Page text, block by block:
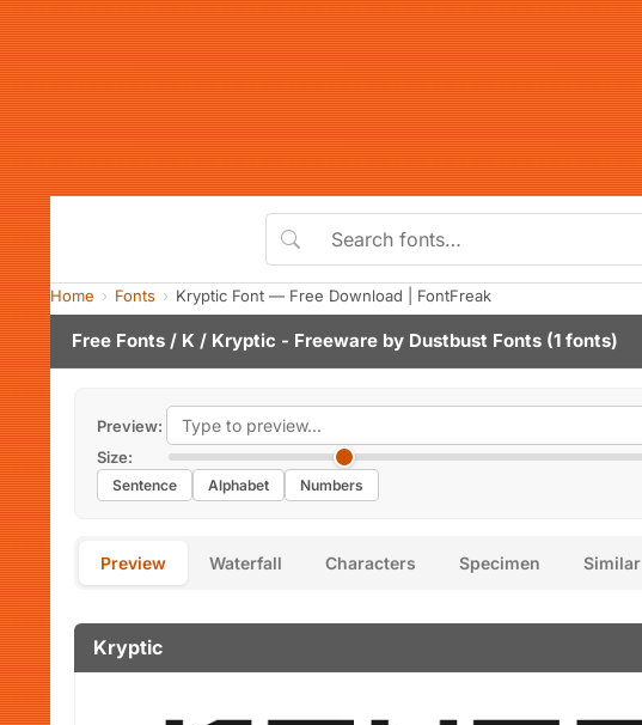
Home Fonts Kryptic Font — Free Download | FontFreak
Free Fonts / K / Kryptic - Freeware by Dustbust Fonts (1 fonts)
Preview:
Size:
Sentence Alphabet Numbers
Preview Waterfall Characters Specimen Similar
Kryptic